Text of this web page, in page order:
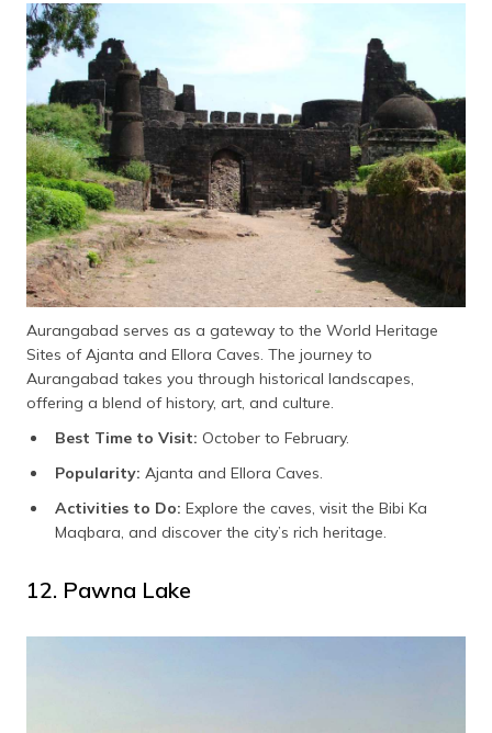
Aurangabad serves as a gateway to the World Heritage
Sites of Ajanta and Ellora Caves. The journey to
Aurangabad takes you through historical landscapes,
offering a blend of history, art, and culture.
Best Time to Visit: October to February.
Popularity: Ajanta and Ellora Caves.
Activities to Do: Explore the caves, visit the Bibi Ka
Maqbara, and discover the city’s rich heritage.
12. Pawna Lake